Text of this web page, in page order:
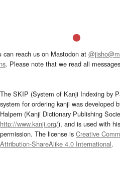
can reach us on Mastodon at
. Please note that we read all
The SKIP (System of Kanji Indexing by
system for ordering kanji was developed
Halpern (Kanji Dictionary Publishing
http://www.kanji.org/), and is used with his
permission. The license isCreative
Attribution-ShareAlike 4.0 International.